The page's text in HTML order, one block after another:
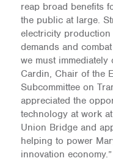
reap broad benefits
the public at large.
electricity
demands and
we must immediately
Cardin, Chair of the
Subcommittee on
appreciated the
technology at work
Union Bridge and
helping to power
innovation economy.”